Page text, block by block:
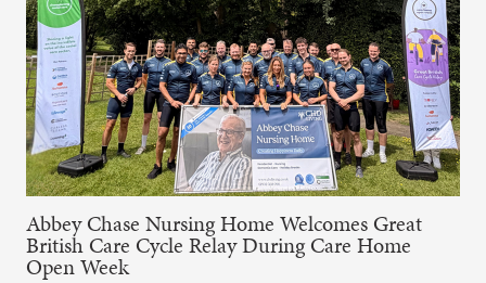
Abbey Chase Nursing Home Welcomes Great
British Care Cycle Relay During Care Home
Open Week